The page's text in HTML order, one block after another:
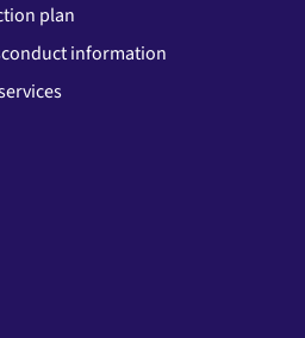
plan
information